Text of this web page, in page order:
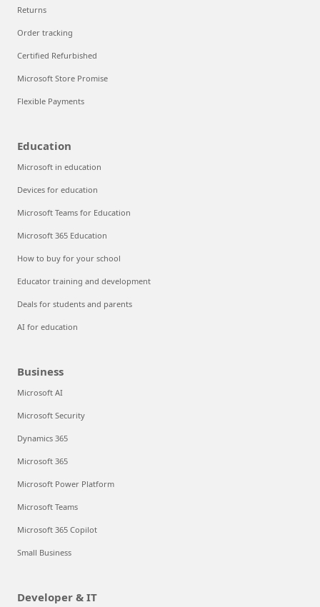
Returns
Order tracking
Certified Refurbished
Microsoft Store Promise
Flexible Payments
Education
Microsoft in education
Devices for education
Microsoft Teams for Education
Microsoft 365 Education
How to buy for your school
Educator training and development
Deals for students and parents
AI for education
Business
Microsoft AI
Microsoft Security
Dynamics 365
Microsoft 365
Microsoft Power Platform
Microsoft Teams
Microsoft 365 Copilot
Small Business
Developer & IT